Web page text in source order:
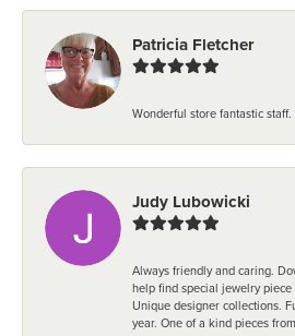
Patricia Fletcher
Wonderful store fantastic staff.
Judy Lubowicki
Always friendly and caring.
help find special jewelry
Unique designer collections.
year. One of a kind pieces